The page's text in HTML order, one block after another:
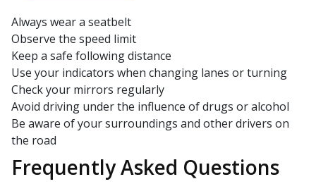
Always wear a seatbelt
Observe the speed limit
Keep a safe following distance
Use your indicators when changing lanes or turning
Check your mirrors regularly
Avoid driving under the influence of drugs or alcohol
Be aware of your surroundings and other drivers on
the road
Frequently Asked Questions